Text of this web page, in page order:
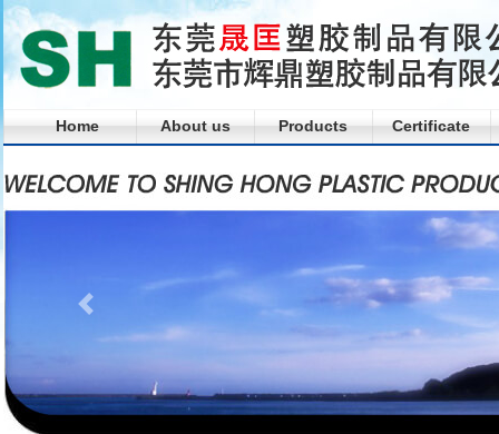
Home About us Products Certificate